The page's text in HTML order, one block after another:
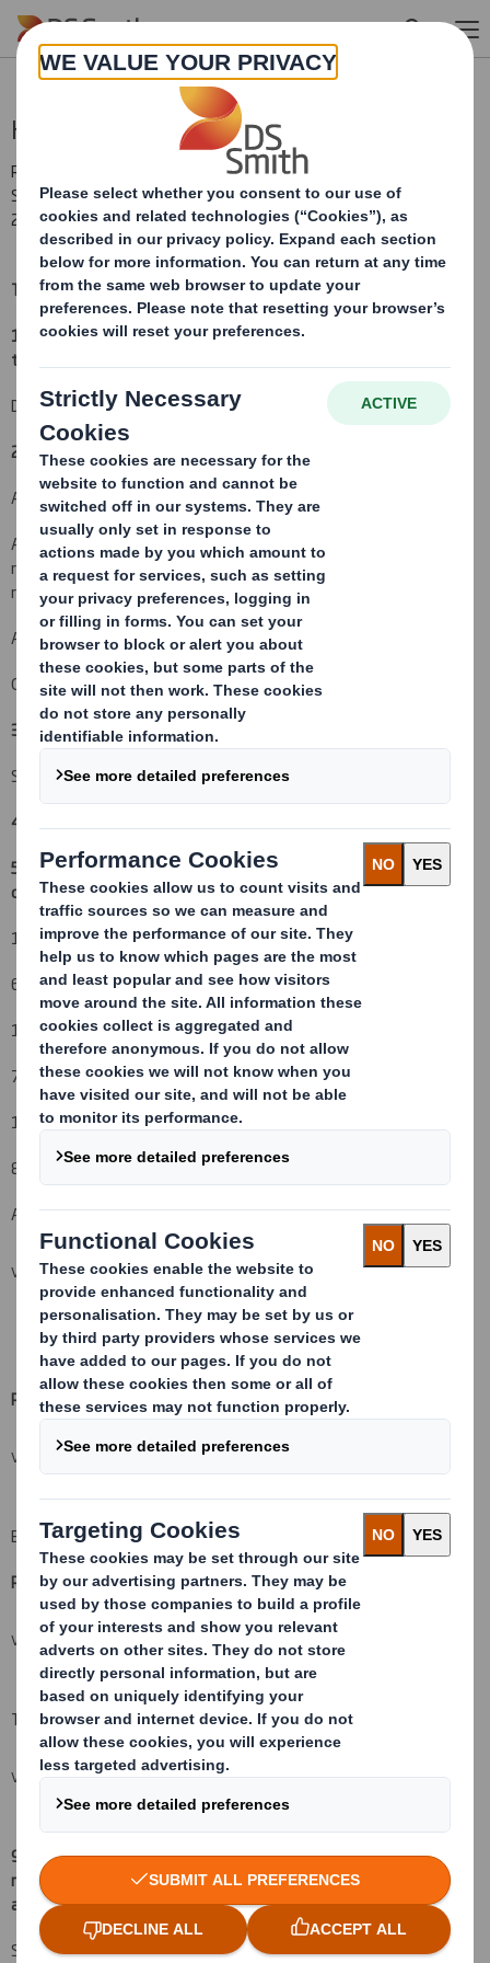
Skip to main content
Holding(s) in Company
RNS Number : 7365U
Smith (DS) PLC
20 October 2010
TR-1(i):NOTIFICATION OF MAJOR INTERESTS IN SHARES
1. Identity of the issuer or the underlying issuer of existing shares
to which voting rights are attached
DS Smith Plc
2. Reason for the notification
(please state
An acquisition or disposal of voting rights:
An acquisition or disposal of financial instruments which may
result in the acquisition of shares already issued to which voting
rights are attached:( )
An event changing the breakdown of voting rights:
Other (please specify):( X ) In Specie Transfer Out
3. Full name of person(s) subject to the notification obligation
Schroders plc
4. Full name of shareholder(s)
5. Date of the transaction (and date on which the threshold is
crossed or reached if different)(v):
18 October 2010
6. Date on which issuer notified:
19 October 2010
7. Threshold(s) that is/are crossed or reached:
15% to 13%
8. Notified details:
A: Voting rights attached to shares
VIEW SPREADSHEET
Resulting situation after the triggering transaction (
VIEW SPREADSHEET
B: Financial Instruments
Resulting situation after the triggering transaction
VIEW SPREADSHEET
Total (A+B)
VIEW SPREADSHEET
9.
Chain of controlled undertakings through which the voting
rights and/or the financial instruments are effectively held, if
applicable
Schroder Investment Management Limited 57,200,706 13.198%